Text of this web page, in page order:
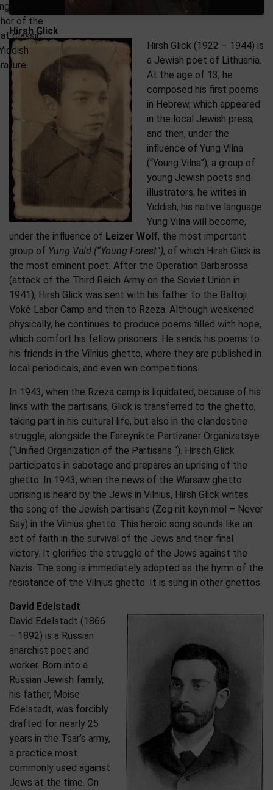
the
of the
classic
Hirsh Glick
Hirsh Glick (1922 – 1944) is
a Jewish poet of Lithuania.
At the age of 13, he
composed his first poems
in Hebrew, which appeared
in the local Jewish press,
and then, under the
influence of Yung Vilna
(“Young Vilna”), a group of
young Jewish poets and
illustrators, he writes in
Yiddish, his native language.
Yung Vilna will become,
under the influence of Leizer Wolf, the most important
group of Yung Vald (“Young Forest”), of which Hirsh Glick is
the most eminent poet. After the Operation Barbarossa
(attack of the Third Reich Army on the Soviet Union in
1941), Hirsh Glick was sent with his father to the Baltoji
Vokė Labor Camp and then to Rzeza. Although weakened
physically, he continues to produce poems filled with hope,
which comfort his fellow prisoners. He sends his poems to
his friends in the Vilnius ghetto, where they are published in
local periodicals, and even win competitions.
In 1943, when the Rzeza camp is liquidated, because of his
links with the partisans, Glick is transferred to the ghetto,
taking part in his cultural life, but also in the clandestine
struggle, alongside the Fareynikte Partizaner Organizatsye
(“Unified Organization of the Partisans “). Hirsch Glick
participates in sabotage and prepares an uprising of the
ghetto. In 1943, when the news of the Warsaw ghetto
uprising is heard by the Jews in Vilnius, Hirsh Glick writes
the song of the Jewish partisans (Zog nit keyn mol – Never
Say) in the Vilnius ghetto. This heroic song sounds like an
act of faith in the survival of the Jews and their final
victory. It glorifies the struggle of the Jews against the
Nazis. The song is immediately adopted as the hymn of the
resistance of the Vilnius ghetto. It is sung in other ghettos.
David Edelstadt
David Edelstadt (1866
– 1892) is a Russian
anarchist poet and
worker. Born into a
Russian Jewish family,
his father, Moise
Edelstadt, was forcibly
drafted for nearly 25
years in the Tsar’s army,
a practice most
commonly used against
Jews at the time. On